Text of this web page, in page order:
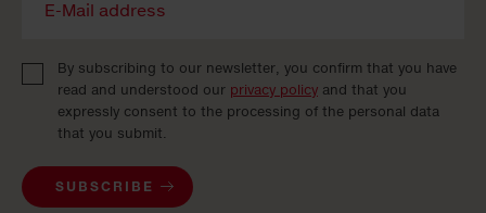
By subscribing to our newsletter, you confirm that you have
read and understood our privacy policy and that you
expressly consent to the processing of the personal data
that you submit.
SUBSCRIBE